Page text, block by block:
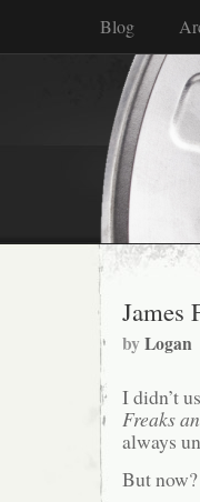
Blog
James
byLogan
I didn’t
Freaks
always
But